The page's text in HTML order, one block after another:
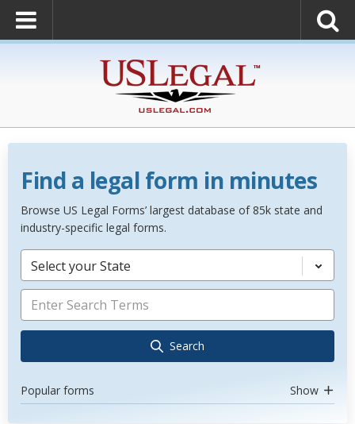
Find a legal form in minutes
Browse US Legal Forms’ largest database of 85k state and
industry-specific legal forms.
Select your State
Search
Popular forms Show